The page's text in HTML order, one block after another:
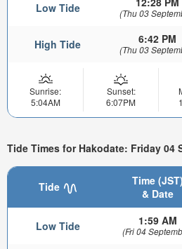
Low Tide (Thu 03
High Tide 6:42 PM
(Thu 03
Sunrise:
5:04AM
Sunset:
6:07PM
Tide Times for Hakodate: Friday 04
Tide
Time (JST)
& Date
Low Tide 1:59 AM
(Fri 04